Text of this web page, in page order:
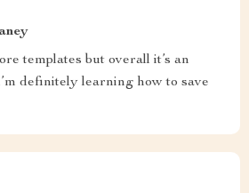
templates but overall it’s an
definitely learning how to save